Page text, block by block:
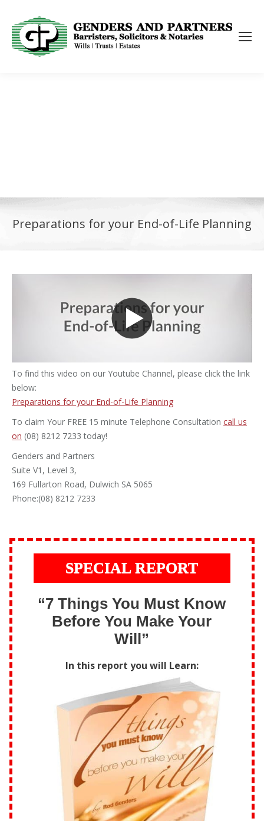
Preparations for your End-of-Life Planning
To find this video on our Youtube Channel, please click the link
below:
Preparations for your End-of-Life Planning
To claim Your FREE 15 minute Telephone Consultation call us
on (08) 8212 7233 today!
Genders and Partners
Suite V1, Level 3,
169 Fullarton Road, Dulwich SA 5065
Phone:(08) 8212 7233
SPECIAL REPORT
“7 Things You Must Know
Before You Make Your
Will”
In this report you will Learn: